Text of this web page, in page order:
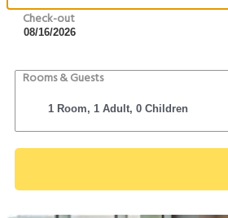
Check-out
Rooms & Guests